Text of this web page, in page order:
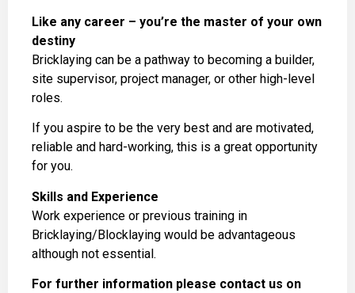
Like any career – you’re the master of your own
destiny
Bricklaying can be a pathway to becoming a builder,
site supervisor, project manager, or other high-level
roles.
If you aspire to be the very best and are motivated,
reliable and hard-working, this is a great opportunity
for you.
Skills and Experience
Work experience or previous training in
Bricklaying/Blocklaying would be advantageous
although not essential.
For further information please contact us on